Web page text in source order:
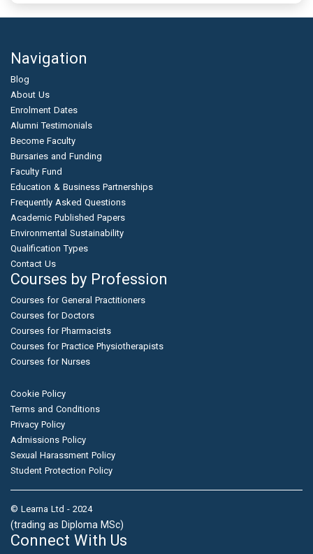
Navigation
Blog
About Us
Enrolment Dates
Alumni Testimonials
Become Faculty
Bursaries and Funding
Faculty Fund
Education & Business Partnerships
Frequently Asked Questions
Academic Published Papers
Environmental Sustainability
Qualification Types
Contact Us
Courses by Profession
Courses for General Practitioners
Courses for Doctors
Courses for Pharmacists
Courses for Practice Physiotherapists
Courses for Nurses
Cookie Policy
Terms and Conditions
Privacy Policy
Admissions Policy
Sexual Harassment Policy
Student Protection Policy
© Learna Ltd - 2024
(trading as Diploma MSc)
Connect With Us